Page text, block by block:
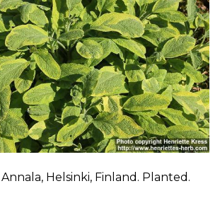
Helsinki, Finland. Planted.